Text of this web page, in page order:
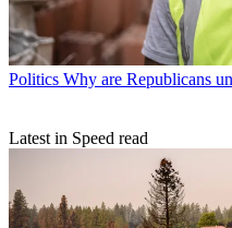
Politics Why are Republicans
Latest in Speed read